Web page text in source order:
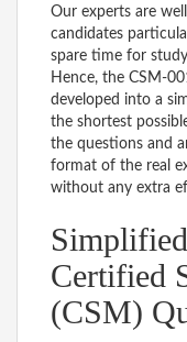
Our experts are
candidates
spare time for
Hence, the CSM-
developed into a
the shortest
the questions and
format of the real
without any extra
Certified
(CSM)